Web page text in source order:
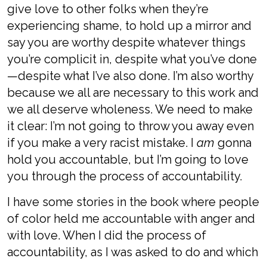
give love to other folks when they’re
experiencing shame, to hold up a mirror and
say you are worthy despite whatever things
you’re complicit in, despite what you’ve done
—despite what I’ve also done. I’m also worthy
because we all are necessary to this work and
we all deserve wholeness. We need to make
it clear: I’m not going to throw you away even
if you make a very racist mistake. I am gonna
hold you accountable, but I’m going to love
you through the process of accountability.
I have some stories in the book where people
of color held me accountable with anger and
with love. When I did the process of
accountability, as I was asked to do and which